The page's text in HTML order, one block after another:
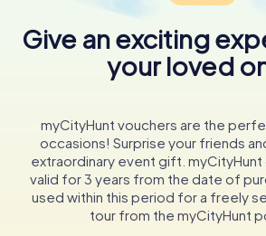
Give an exciting
your loved
myCityHunt vouchers are the
occasions! Surprise your friends
extraordinary event gift.
valid for 3 years from the date of
used within this period for a freely
tour from the myCityHunt